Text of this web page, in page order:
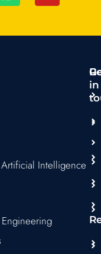
t
t
Intelligence
in